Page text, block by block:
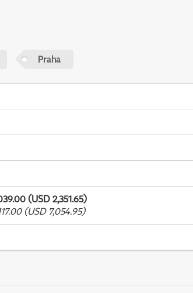
Praha
(USD 2,351.65)
(USD 7,054.95)